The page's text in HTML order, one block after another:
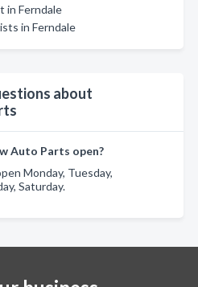
in Ferndale
in Ferndale
about
Auto Parts open?
Monday, Tuesday,
Saturday.